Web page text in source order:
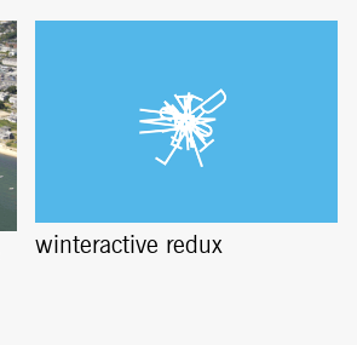
winteractive redux